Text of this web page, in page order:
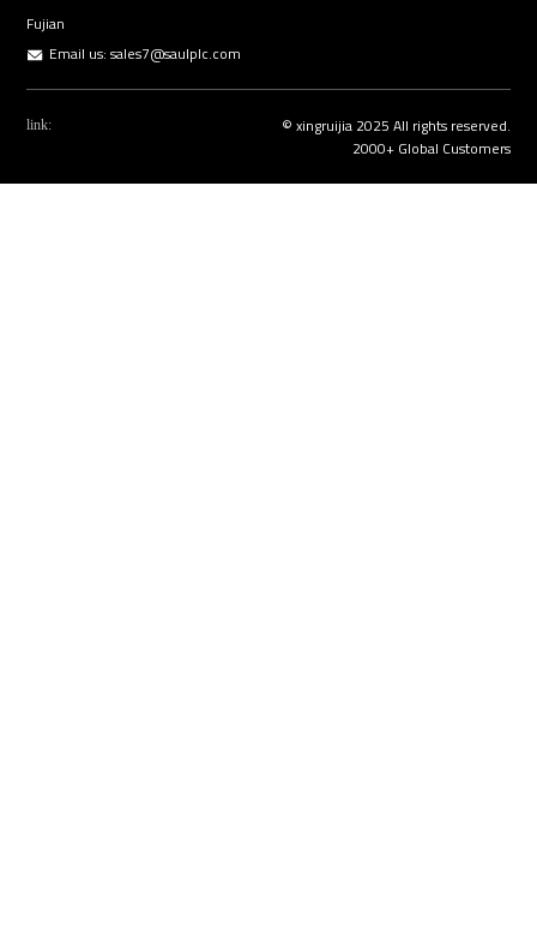
Fujian
Email us:sales7@saulplc.com
link:
© xingruijia 2025 All rights reserved.
2000+ Global Customers